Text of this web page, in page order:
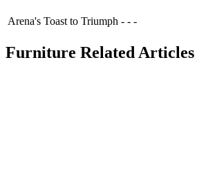
Arena's Toast to Triumph - - -
Furniture Related Articles